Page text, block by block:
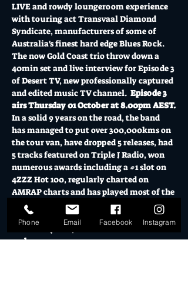
LIVE and rowdy loungeroom experience
with touring act Transvaal Diamond
Syndicate, manufacturers of some of
Australia's finest hard edge Blues Rock.
The now Gold Coast trio throw down a
40min set and live interview for Episode 3
of Desert TV, new professionally captured
and edited music TV channel. Episode 3
airs Thursday 01 October at 8.00pm AEST.
In a solid 9 years on the road, the band
has managed to put over 300,000kms on
the tour van, have dropped 5 releases, had
5 tracks featured on Triple J Radio, won
numerous awards including a #1 slot on
4ZZZ Hot 100, regularly charted on
AMRAP charts and has played most of the
country's Blues and Roots festivals in a
decade of commitment to the cause.
Purchase your $10 household ticket now
and…
Phone Email Facebook Instagram